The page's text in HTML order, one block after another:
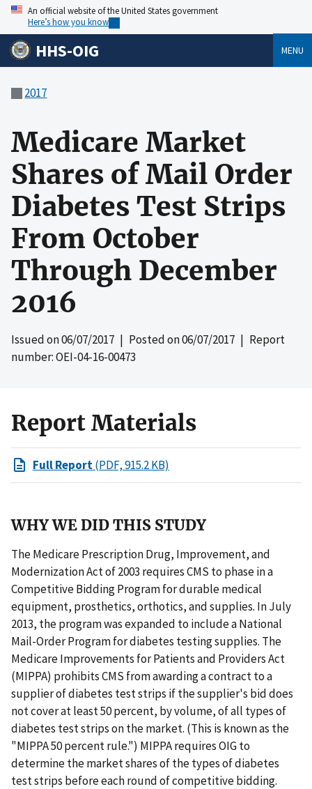
An official website of the United States government
Here’s how you know
HHS-OIG MENU
2017
Medicare Market
Shares of Mail Order
Diabetes Test Strips
From October
Through December
2016
Issued on06/07/2017 | Posted on06/07/2017 | Report
number: OEI-04-16-00473
Report Materials
Full Report(PDF, 915.2 KB)
WHY WE DID THIS STUDY
The Medicare Prescription Drug, Improvement, and
Modernization Act of 2003 requires CMS to phase in a
Competitive Bidding Program for durable medical
equipment, prosthetics, orthotics, and supplies. In July
2013, the program was expanded to include a National
Mail-Order Program for diabetes testing supplies. The
Medicare Improvements for Patients and Providers Act
(MIPPA) prohibits CMS from awarding a contract to a
supplier of diabetes test strips if the supplier's bid does
not cover at least 50 percent, by volume, of all types of
diabetes test strips on the market. (This is known as the
"MIPPA 50 percent rule.") MIPPA requires OIG to
determine the market shares of the types of diabetes
test strips before each round of competitive bidding.